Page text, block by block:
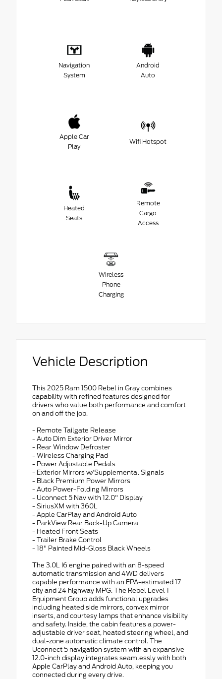
Navigation
System
Android
Auto
Apple Car
Play
Wifi Hotspot
Heated
Seats
Remote
Cargo
Access
Wireless
Phone
Charging
Vehicle Description
This 2025 Ram 1500 Rebel in Gray combines
capability with refined features designed for
drivers who value both performance and comfort
on and off the job.
- Remote Tailgate Release
- Auto Dim Exterior Driver Mirror
- Rear Window Defroster
- Wireless Charging Pad
- Power Adjustable Pedals
- Exterior Mirrors w/Supplemental Signals
- Black Premium Power Mirrors
- Auto Power-Folding Mirrors
- Uconnect 5 Nav with 12.0" Display
- SiriusXM with 360L
- Apple CarPlay and Android Auto
- ParkView Rear Back-Up Camera
- Heated Front Seats
- Trailer Brake Control
- 18" Painted Mid-Gloss Black Wheels
The 3.0L I6 engine paired with an 8-speed
automatic transmission and 4WD delivers
capable performance with an EPA-estimated 17
city and 24 highway MPG. The Rebel Level 1
Equipment Group adds functional upgrades
including heated side mirrors, convex mirror
inserts, and courtesy lamps that enhance visibility
and safety. Inside, the cabin features a power-
adjustable driver seat, heated steering wheel, and
dual-zone automatic climate control. The
Uconnect 5 navigation system with an expansive
12.0-inch display integrates seamlessly with both
Apple CarPlay and Android Auto, keeping you
connected during every drive.